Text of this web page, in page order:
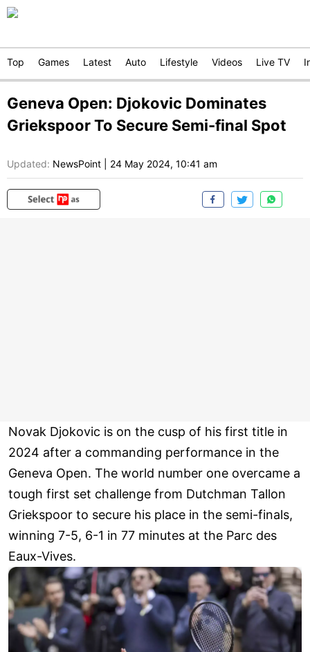
Top Games Latest Auto Lifestyle Videos Live TV
Geneva Open: Djokovic Dominates
Griekspoor To Secure Semi-final Spot
Updated: NewsPoint 24 May 2024, 10:41 am
Novak Djokovic is on the cusp of his first title in
2024 after a commanding performance in the
Geneva Open. The world number one overcame a
tough first set challenge from Dutchman Tallon
Griekspoor to secure his place in the semi-finals,
winning 7-5, 6-1 in 77 minutes at the Parc des
Eaux-Vives.